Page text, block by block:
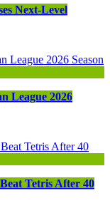
Next-Level
League 2026
Tetris After 40